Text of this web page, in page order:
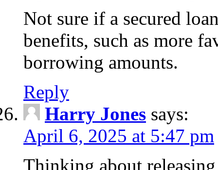
Not sure if a secured
benefits, such as more
borrowing amounts.
Reply
Harry Jones says:
April 6, 2025 at 5:47 pm
Thinking about